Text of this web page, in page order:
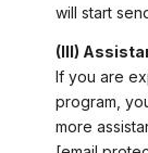
will start
(III)
If you are
program,
more